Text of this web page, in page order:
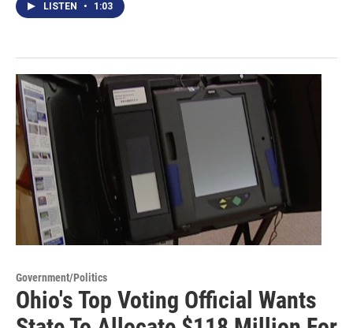
LISTEN • 1:03
Government/Politics
Ohio's Top Voting Official Wants